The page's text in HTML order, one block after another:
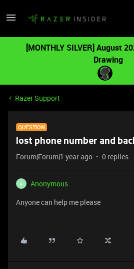
[MONTHLY SILVER] August
Drawing
Razer Support
QUESTION
lost phone number and
Forum|Forum|1 year ago 0 replies
A
Anonymous
Anyone can help me please